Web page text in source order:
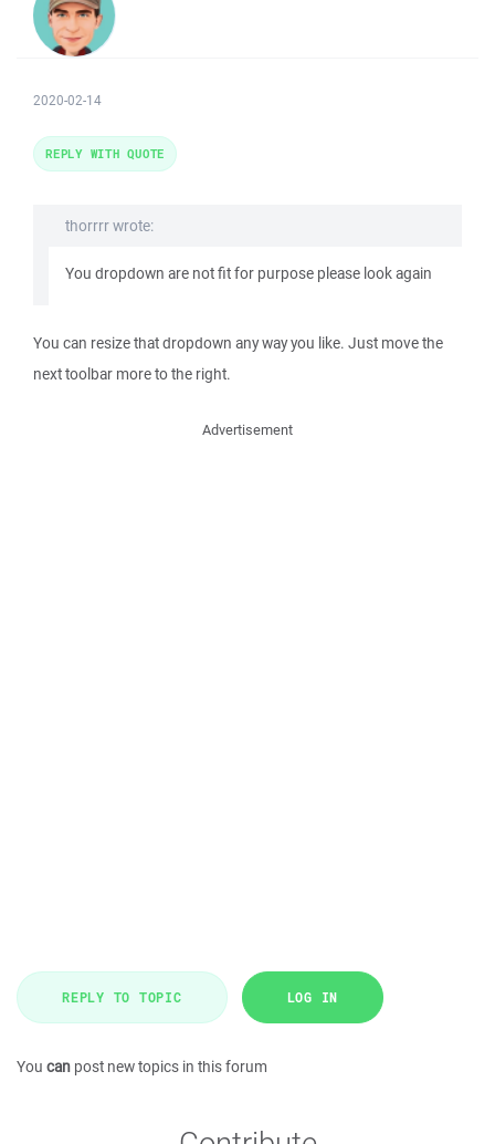
2020-02-14
thorrrr wrote:
You dropdown are not fit for purpose please look again
You can resize that dropdown any way you like. Just move the
next toolbar more to the right.
REPLY WITH QUOTE
Advertisement
REPLY TO TOPIC LOG IN
You can post new topics in this forum